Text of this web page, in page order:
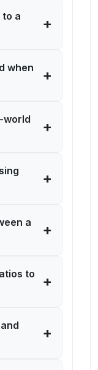
a
+
when
+
world
+
+
a
+
to
+
+